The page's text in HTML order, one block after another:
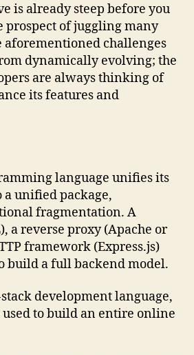
is already steep before you
prospect of juggling many
aforementioned challenges
dynamically evolving; the
are always thinking of
its features and
language unifies its
a unified package,
fragmentation. A
a reverse proxy (Apache or
framework (Express.js)
build a full backend model.
development language,
used to build an entire online